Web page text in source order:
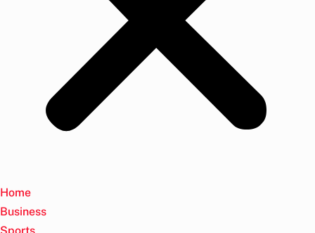
Home
Business